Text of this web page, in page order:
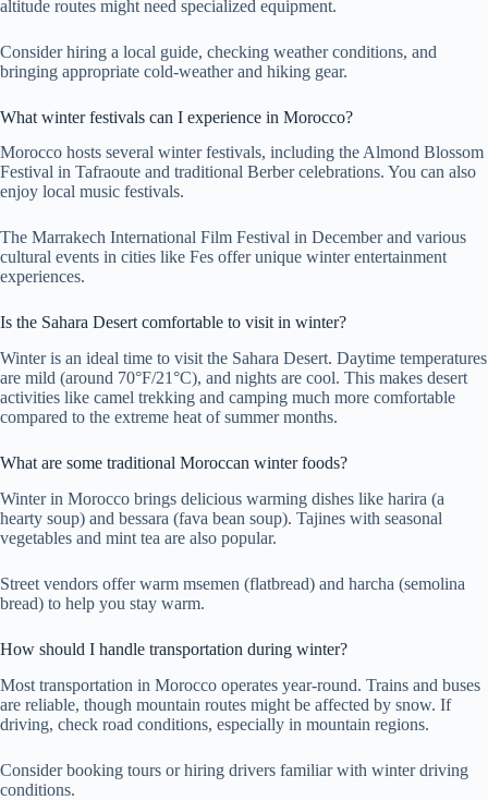
altitude routes might need specialized equipment.
Consider hiring a local guide, checking weather conditions, and
bringing appropriate cold-weather and hiking gear.
What winter festivals can I experience in Morocco?
Morocco hosts several winter festivals, including the Almond Blossom
Festival in Tafraoute and traditional Berber celebrations. You can also
enjoy local music festivals.
The Marrakech International Film Festival in December and various
cultural events in cities like Fes offer unique winter entertainment
experiences.
Is the Sahara Desert comfortable to visit in winter?
Winter is an ideal time to visit the Sahara Desert. Daytime temperatures
are mild (around 70°F/21°C), and nights are cool. This makes desert
activities like camel trekking and camping much more comfortable
compared to the extreme heat of summer months.
What are some traditional Moroccan winter foods?
Winter in Morocco brings delicious warming dishes like harira (a
hearty soup) and bessara (fava bean soup). Tajines with seasonal
vegetables and mint tea are also popular.
Street vendors offer warm msemen (flatbread) and harcha (semolina
bread) to help you stay warm.
How should I handle transportation during winter?
Most transportation in Morocco operates year-round. Trains and buses
are reliable, though mountain routes might be affected by snow. If
driving, check road conditions, especially in mountain regions.
Consider booking tours or hiring drivers familiar with winter driving
conditions.